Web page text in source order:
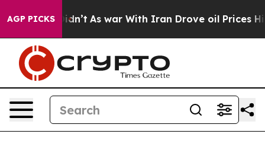
AGP PICKS
it Didn’t As war With Iran Drove oil Prices